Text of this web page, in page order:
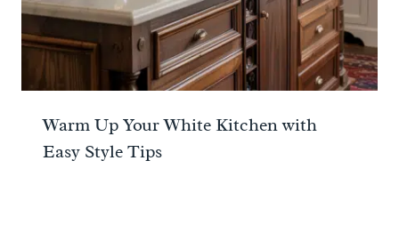
Warm Up Your White Kitchen with
Easy Style Tips